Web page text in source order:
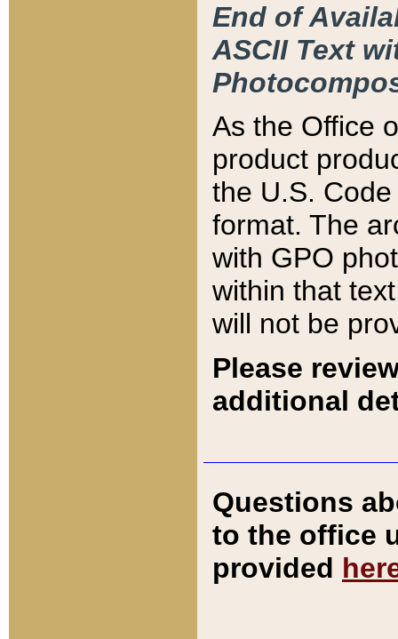
End of
ASCII Text
As the Office
product
the U.S.
format. The
with GPO
within that
will not be
Please
additional
Questions
to the office
provided